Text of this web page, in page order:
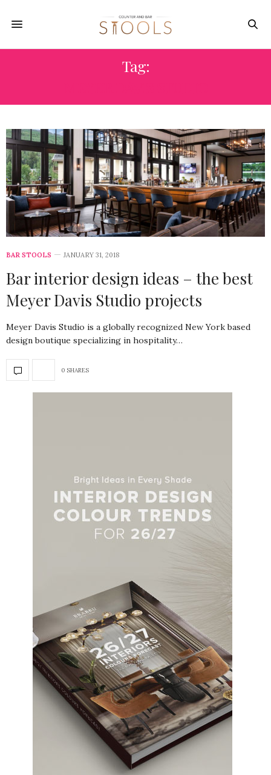
Tag:
BAR STOOLS JANUARY 31, 2018
Bar interior design ideas – the best
Meyer Davis Studio projects
Meyer Davis Studio is a globally recognized New York based
design boutique specializing in hospitality…
0 SHARES